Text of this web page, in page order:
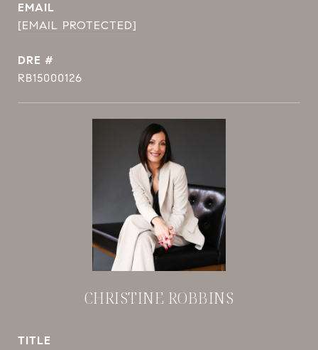
EMAIL
[EMAIL PROTECTED]
DRE #
RB15000126
CHRISTINE ROBBINS
TITLE